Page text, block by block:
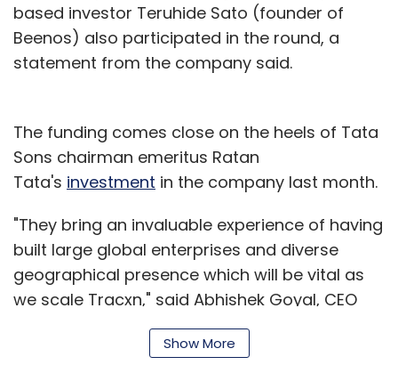
based investor Teruhide Sato (founder of
Beenos) also participated in the round, a
statement from the company said.
The funding comes close on the heels of Tata
Sons chairman emeritus Ratan
Tata's investment in the company last month.
"They bring an invaluable experience of having
built large global enterprises and diverse
geographical presence which will be vital as
we scale Tracxn," said Abhishek Goyal, CEO
and founder of Tracxn.
Show More